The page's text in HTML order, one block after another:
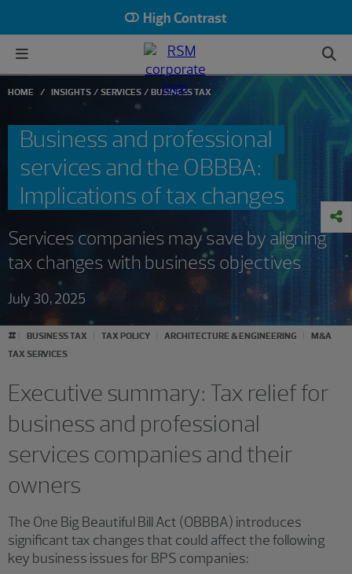
High Contrast
HOME INSIGHTS SERVICES BUSINESS TAX
Business and professional
services and the OBBBA:
Implications of tax changes
Services companies may save by aligning
tax changes with business objectives
July 30, 2025
# BUSINESS TAX TAX POLICY ARCHITECTURE & ENGINEERING
M&A
TAX SERVICES
Executive summary: Tax relief for
business and professional
services companies and their
owners
The One Big Beautiful Bill Act (OBBBA) introduces
significant tax changes that could affect the following
key business issues for BPS companies: